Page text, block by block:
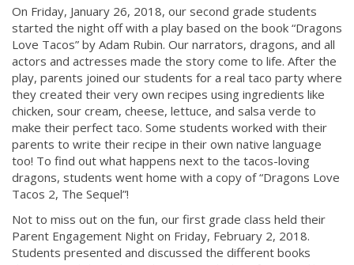
On Friday, January 26, 2018, our second grade students
started the night off with a play based on the book “Dragons
Love Tacos” by Adam Rubin. Our narrators, dragons, and all
actors and actresses made the story come to life. After the
play, parents joined our students for a real taco party where
they created their very own recipes using ingredients like
chicken, sour cream, cheese, lettuce, and salsa verde to
make their perfect taco. Some students worked with their
parents to write their recipe in their own native language
too! To find out what happens next to the tacos-loving
dragons, students went home with a copy of “Dragons Love
Tacos 2, The Sequel”!
Not to miss out on the fun, our first grade class held their
Parent Engagement Night on Friday, February 2, 2018.
Students presented and discussed the different books